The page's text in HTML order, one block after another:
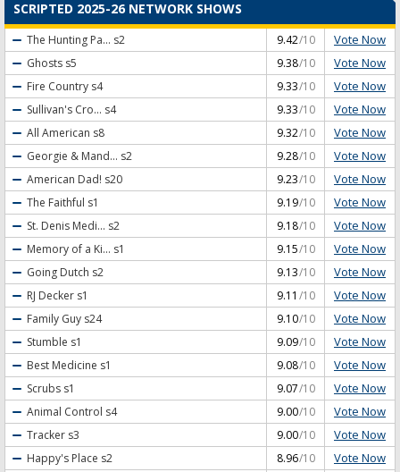
SCRIPTED 2025-26 NETWORK SHOWS
The Hunting Pa... s2 9.42/10 Vote Now
Ghosts s5 9.38/10 Vote Now
Fire Country s4 9.33/10 Vote Now
Sullivan's Cro... s4 9.33/10 Vote Now
All American s8 9.32/10 Vote Now
Georgie & Mand... s2 9.28/10 Vote Now
American Dad! s20 9.23/10 Vote Now
The Faithful s1 9.19/10 Vote Now
St. Denis Medi... s2 9.18/10 Vote Now
Memory of a Ki... s1 9.15/10 Vote Now
Going Dutch s2 9.13/10 Vote Now
RJ Decker s1 9.11 /10 Vote Now
Family Guy s24 9.10/10 Vote Now
Stumble s1 9.09/10 Vote Now
Best Medicine s1 9.08/10 Vote Now
Scrubs s1 9.07/10 Vote Now
Animal Control s4 9.00/10 Vote Now
Tracker s3 9.00/10 Vote Now
Happy's Place s2 8.96/10 Vote Now